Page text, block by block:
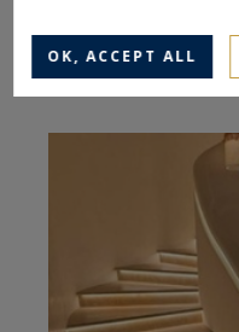
The
OK, ACCEPT ALL